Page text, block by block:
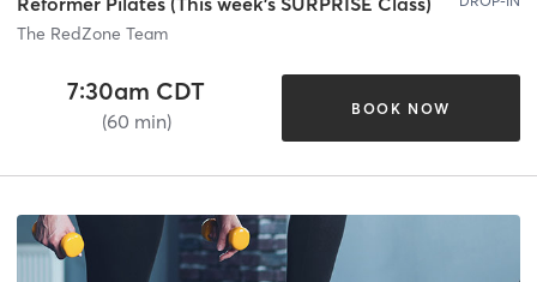
The RedZone Team
7:30am CDT
(60 min)
BOOK NOW